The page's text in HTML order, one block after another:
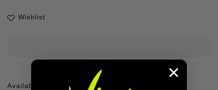
Wishlist
Availability : 1 In stock